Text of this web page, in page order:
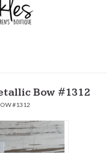
Bow #1312
#1312